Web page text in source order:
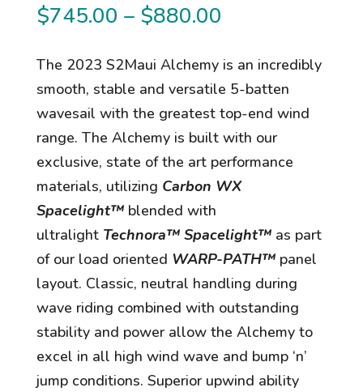
$745.00 – $880.00
$745.00
through
$880.00
The 2023 S2Maui Alchemy is an incredibly
smooth, stable and versatile 5-batten
wavesail with the greatest top-end wind
range. The Alchemy is built with our
exclusive, state of the art performance
materials, utilizing Carbon WX
Spacelight™blended with
ultralight Technora™ Spacelight™as part
of our load oriented WARP-PATH™panel
layout. Classic, neutral handling during
wave riding combined with outstanding
stability and power allow the Alchemy to
excel in all high wind wave and bump ‘n’
jump conditions. Superior upwind ability